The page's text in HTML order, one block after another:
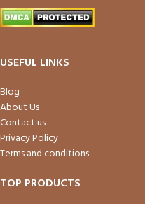
USEFUL LINKS
Blog
About Us
Contact us
Privacy Policy
Terms and conditions
TOP PRODUCTS